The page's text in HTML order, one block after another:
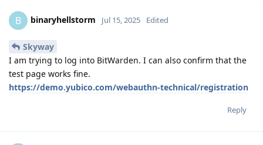
B binaryhellstorm Jul 15, 2025 Edited
Skyway
I am trying to log into BitWarden. I can also confirm that the
test page works fine.
https://demo.yubico.com/webauthn-technical/registration
Reply